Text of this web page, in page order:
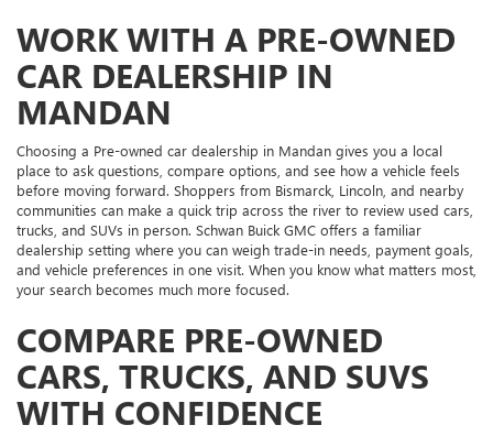
WORK WITH A PRE-OWNED
CAR DEALERSHIP IN
MANDAN
Choosing a Pre-owned car dealership in Mandan gives you a local
place to ask questions, compare options, and see how a vehicle feels
before moving forward. Shoppers from Bismarck, Lincoln, and nearby
communities can make a quick trip across the river to review used cars,
trucks, and SUVs in person. Schwan Buick GMC offers a familiar
dealership setting where you can weigh trade-in needs, payment goals,
and vehicle preferences in one visit. When you know what matters most,
your search becomes much more focused.
COMPARE PRE-OWNED
CARS, TRUCKS, AND SUVS
WITH CONFIDENCE